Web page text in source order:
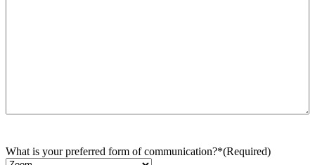
What is your preferred form of communication?*(Required)